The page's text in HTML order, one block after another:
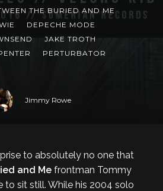
THE BURIED AND ME
DEPECHE MODE
JAKE TROTH
PERTURBATOR
Jimmy Rowe
to absolutely no one that
and Me frontman Tommy
to sit still. While his 2004 solo